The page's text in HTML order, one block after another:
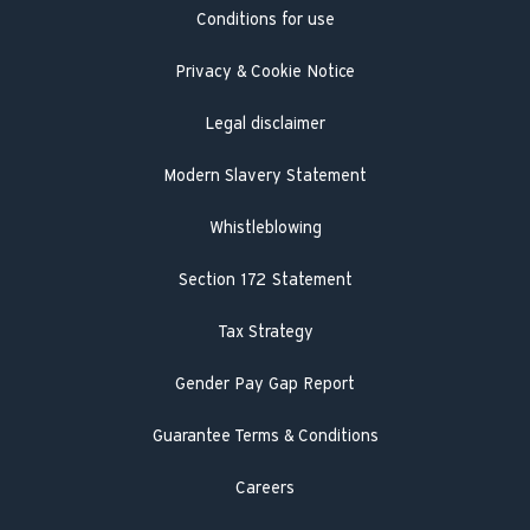
Literature search
Conditions for use
Privacy & Cookie Notice
Legal disclaimer
Modern Slavery Statement
Whistleblowing
Section 172 Statement
Tax Strategy
Gender Pay Gap Report
Guarantee Terms & Conditions
Careers